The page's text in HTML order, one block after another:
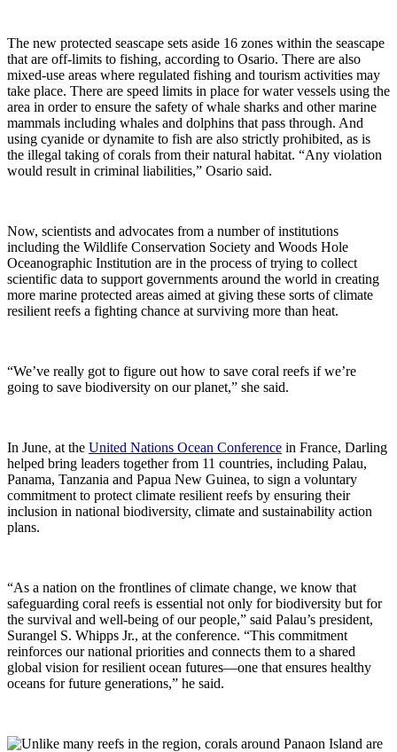
The new protected seascape sets aside 16 zones within the seascape
that are off-limits to fishing, according to Osario. There are also
mixed-use areas where regulated fishing and tourism activities may
take place. There are speed limits in place for water vessels using the
area in order to ensure the safety of whale sharks and other marine
mammals including whales and dolphins that pass through. And
using cyanide or dynamite to fish are also strictly prohibited, as is
the illegal taking of corals from their natural habitat. “Any violation
would result in criminal liabilities,” Osario said.
Now, scientists and advocates from a number of institutions
including the Wildlife Conservation Society and Woods Hole
Oceanographic Institution are in the process of trying to collect
scientific data to support governments around the world in creating
more marine protected areas aimed at giving these sorts of climate
resilient reefs a fighting chance at surviving more than heat.
“We’ve really got to figure out how to save coral reefs if we’re
going to save biodiversity on our planet,” she said.
In June, at the United Nations Ocean Conference in France, Darling
helped bring leaders together from 11 countries, including Palau,
Panama, Tanzania and Papua New Guinea, to sign a voluntary
commitment to protect climate resilient reefs by ensuring their
inclusion in national biodiversity, climate and sustainability action
plans.
“As a nation on the frontlines of climate change, we know that
safeguarding coral reefs is essential not only for biodiversity but for
the survival and well-being of our people,” said Palau’s president,
Surangel S. Whipps Jr., at the conference. “This commitment
reinforces our national priorities and connects them to a shared
global vision for resilient ocean futures—one that ensures healthy
oceans for future generations,” he said.